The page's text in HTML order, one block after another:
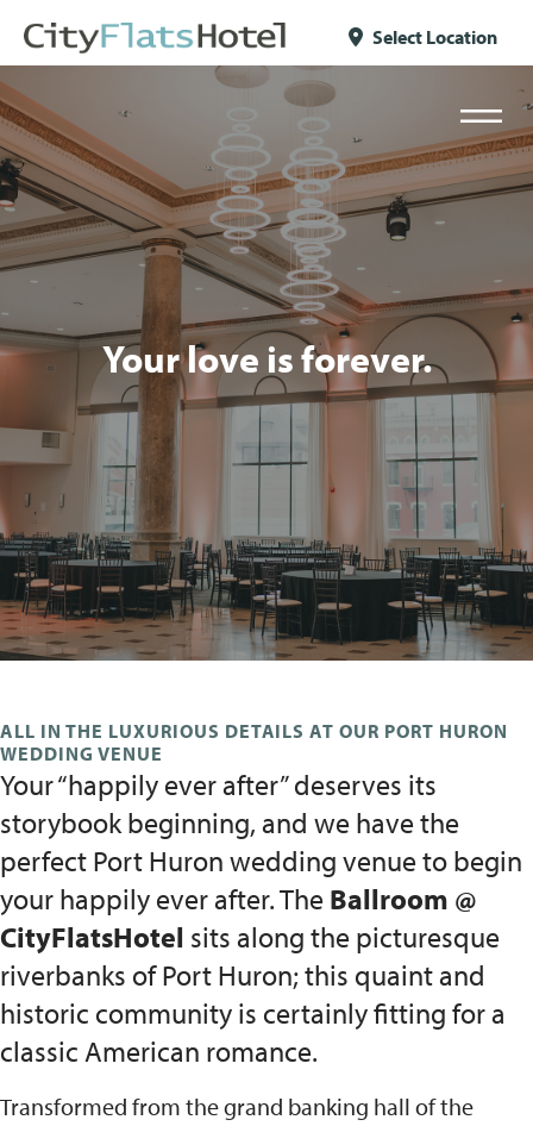
Skip to content
Select Location
Your love is forever.
ALL IN THE LUXURIOUS DETAILS AT OUR PORT HURON
WEDDING VENUE
Your “happily ever after” deserves its
storybook beginning, and we have the
perfect Port Huron wedding venue to begin
your happily ever after. The Ballroom @
CityFlatsHotel sits along the picturesque
riverbanks of Port Huron; this quaint and
historic community is certainly fitting for a
classic American romance.
Transformed from the grand banking hall of the